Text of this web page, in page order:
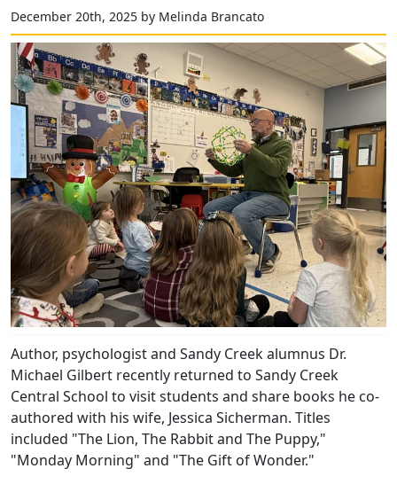
December 20th, 2025 by Melinda Brancato
Author, psychologist and Sandy Creek alumnus Dr.
Michael Gilbert recently returned to Sandy Creek
Central School to visit students and share books he co-
authored with his wife, Jessica Sicherman. Titles
included "The Lion, The Rabbit and The Puppy,"
"Monday Morning" and "The Gift of Wonder."